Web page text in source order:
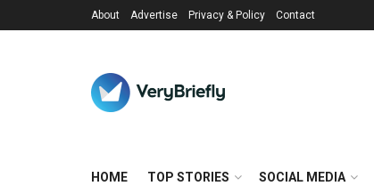
About Advertise Privacy & Policy Contact
HOME TOP STORIES SOCIAL MEDIA